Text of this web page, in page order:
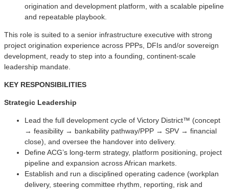
origination and development platform, with a scalable pipeline
and repeatable playbook.
This role is suited to a senior infrastructure executive with strong
project origination experience across PPPs, DFIs and/or sovereign
development, ready to step into a founding, continent-scale
leadership mandate.
KEY RESPONSIBILITIES
Strategic Leadership
Lead the full development cycle of Victory District™ (concept
→ feasibility → bankability pathway/PPP → SPV → financial
close), and oversee the handover into delivery.
Define ACG’s long-term strategy, platform positioning, project
pipeline and expansion across African markets.
Establish and run a disciplined operating cadence (workplan
delivery, steering committee rhythm, reporting, risk and